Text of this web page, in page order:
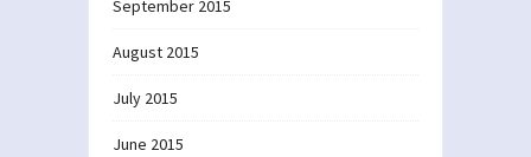
September 2015
August 2015
July 2015
June 2015